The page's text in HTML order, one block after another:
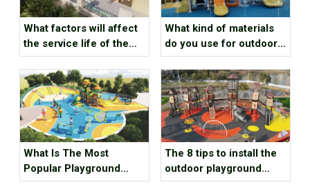
What factors will affect
the service life of the
outdoor playground
equipment？
What kind of materials
do you use for outdoor
playground
What Is The Most
Popular Playground
Equipment？
The 8 tips to install the
outdoor playground
equipment